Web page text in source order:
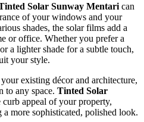
Solar Sunway Mentari can
of your windows and your
shades, the solar films add a
or office. Whether you prefer a
a lighter shade for a subtle touch,
your style.
existing décor and architecture,
to any space. Tinted Solar
curb appeal of your property,
more sophisticated, polished look.